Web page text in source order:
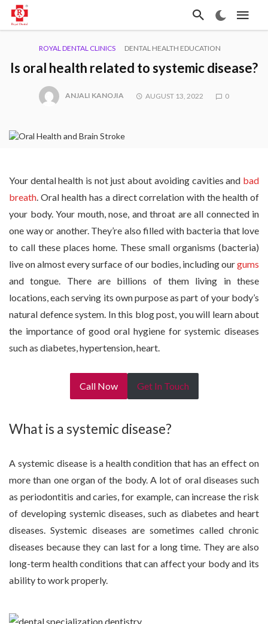
ROYAL DENTAL CLINICS DENTAL HEALTH EDUCATION
Is oral health related to systemic disease?
ANJALI KANOJIA AUGUST 13, 2022 0
Your dental health is not just about avoiding cavities and bad
breath. Oral health has a direct correlation with the health of
your body. Your mouth, nose, and throat are all connected in
one way or another. They’re also filled with bacteria that love
to call these places home. These small organisms (bacteria)
live on almost every surface of our bodies, including ourgums
and tongue. There are billions of them living in these
locations, each serving its own purpose as part of your body’s
natural defence system. In this blog post, you will learn about
the importance of good oral hygiene for systemic diseases
such as diabetes, hypertension, heart.
Call Now Get In Touch
What is a systemic disease?
A systemic disease is a health condition that has an effect on
more than one organ of the body. A lot of oral diseases such
as periodontitis and caries, for example, can increase the risk
of developing systemic diseases, such as diabetes and heart
diseases. Systemic diseases are sometimes called chronic
diseases because they can last for a long time. They are also
long-term health conditions that can affect your body and its
ability to work properly.